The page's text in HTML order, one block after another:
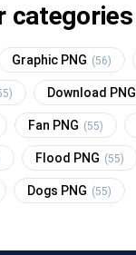
categories
Graphic PNG (56)
Download PNG
Fan PNG (55)
Flood PNG (55)
Dogs PNG (55)